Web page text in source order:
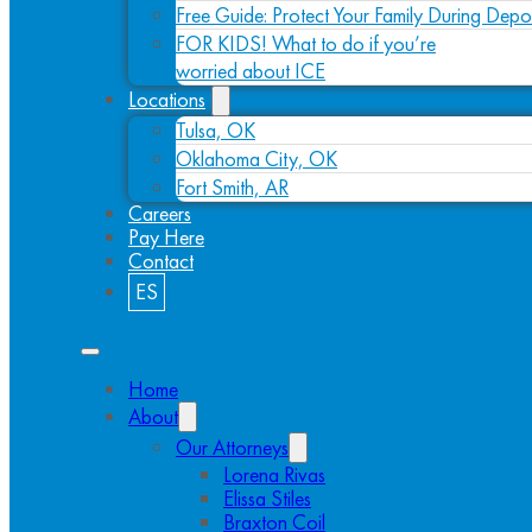
Free Guide: Protect Your Family During
FOR KIDS! What to do if you’re
worried about ICE
Locations
Tulsa, OK
Oklahoma City, OK
Fort Smith, AR
Careers
Pay Here
Contact
ES
Home
About
Our Attorneys
Lorena Rivas
Elissa Stiles
Braxton Coil